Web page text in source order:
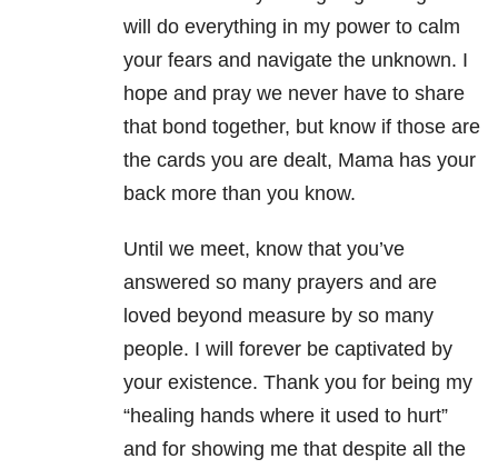
will do everything in my power to calm
your fears and navigate the unknown. I
hope and pray we never have to share
that bond together, but know if those are
the cards you are dealt, Mama has your
back more than you know.
Until we meet, know that you’ve
answered so many prayers and are
loved beyond measure by so many
people. I will forever be captivated by
your existence. Thank you for being my
“healing hands where it used to hurt”
and for showing me that despite all the